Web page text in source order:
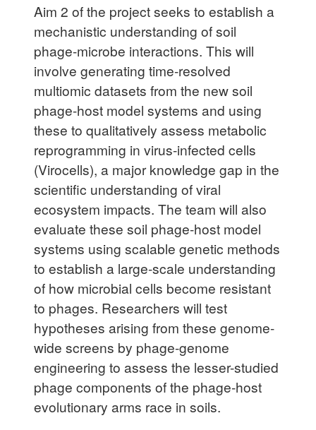
Aim 2 of the project seeks to establish a
mechanistic understanding of soil
phage-microbe interactions. This will
involve generating time-resolved
multiomic datasets from the new soil
phage-host model systems and using
these to qualitatively assess metabolic
reprogramming in virus-infected cells
(Virocells), a major knowledge gap in the
scientific understanding of viral
ecosystem impacts. The team will also
evaluate these soil phage-host model
systems using scalable genetic methods
to establish a large-scale understanding
of how microbial cells become resistant
to phages. Researchers will test
hypotheses arising from these genome-
wide screens by phage-genome
engineering to assess the lesser-studied
phage components of the phage-host
evolutionary arms race in soils.